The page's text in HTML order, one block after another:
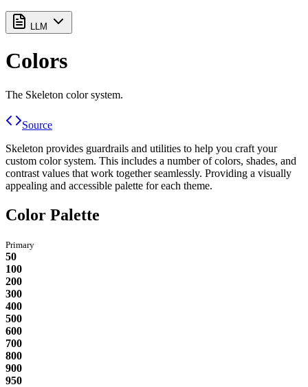
LLM
Colors
The Skeleton color system.
Source
Skeleton provides guardrails and utilities to help you craft your
custom color system. This includes a number of colors, shades, and
contrast values that work together seamlessly. Providing a visually
appealing and accessible palette for each theme.
Color Palette
Primary
50
100
200
300
400
500
600
700
800
900
950